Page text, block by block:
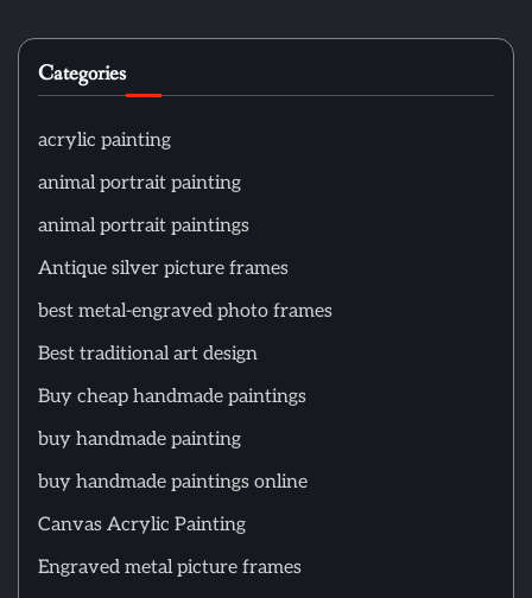
Categories
acrylic painting
animal portrait painting
animal portrait paintings
Antique silver picture frames
best metal-engraved photo frames
Best traditional art design
Buy cheap handmade paintings
buy handmade painting
buy handmade paintings online
Canvas Acrylic Painting
Engraved metal picture frames